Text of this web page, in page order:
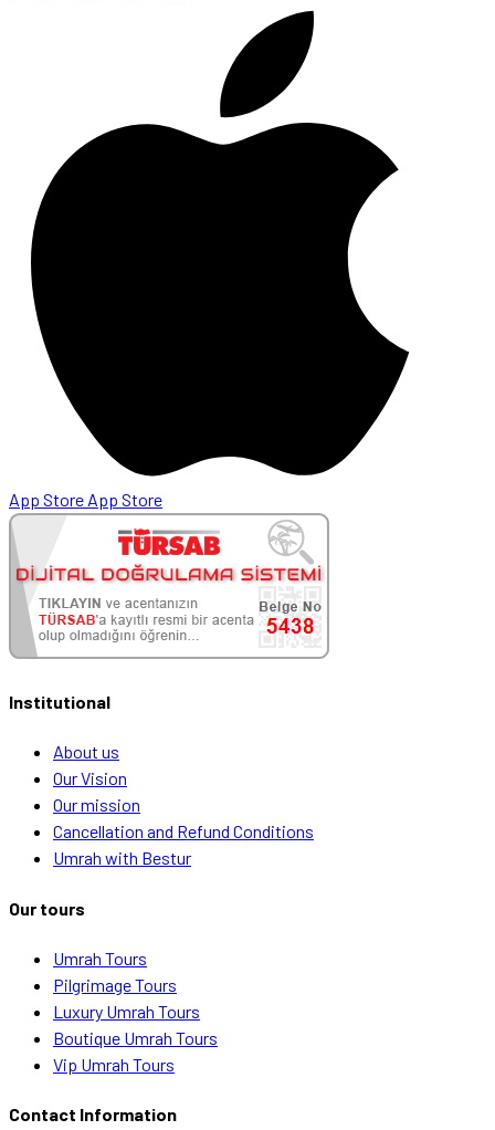
App Store App Store
Institutional
About us
Our Vision
Our mission
Cancellation and Refund Conditions
Umrah with Bestur
Our tours
Umrah Tours
Pilgrimage Tours
Luxury Umrah Tours
Boutique Umrah Tours
Vip Umrah Tours
Contact Information